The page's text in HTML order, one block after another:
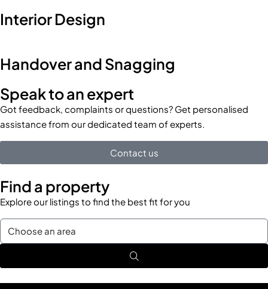
Interior Design
Handover and Snagging
Speak to an expert
Got feedback, complaints or questions? Get personalised
assistance from our dedicated team of experts.
Contact us
Find a property
Explore our listings to find the best fit for you